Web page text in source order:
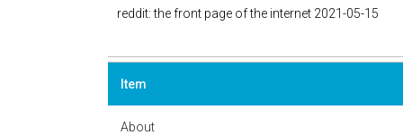
reddit: the front page of the internet 2021-05-15
Item
About